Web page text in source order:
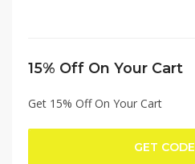
15% Off On Your Cart
Get 15% Off On Your Cart
GET CODE